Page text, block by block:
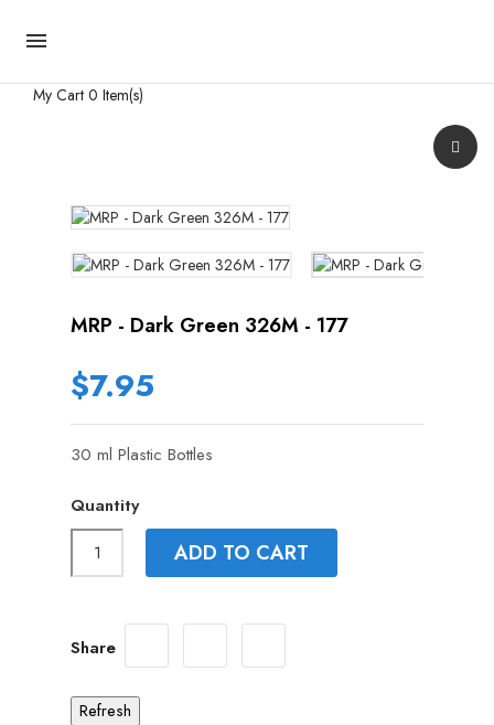

My Cart 0 Item(s)
MRP - Dark Green 326M - 177
$7.95
30 ml Plastic Bottles
Quantity
ADD TO CART
Share